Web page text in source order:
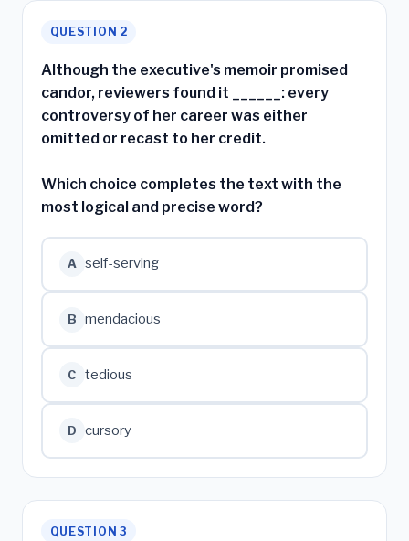
QUESTION 2
Although the executive's memoir promised
candor, reviewers found it ______: every
controversy of her career was either
omitted or recast to her credit.
Which choice completes the text with the
most logical and precise word?
A self-serving
B mendacious
C tedious
D cursory
QUESTION 3